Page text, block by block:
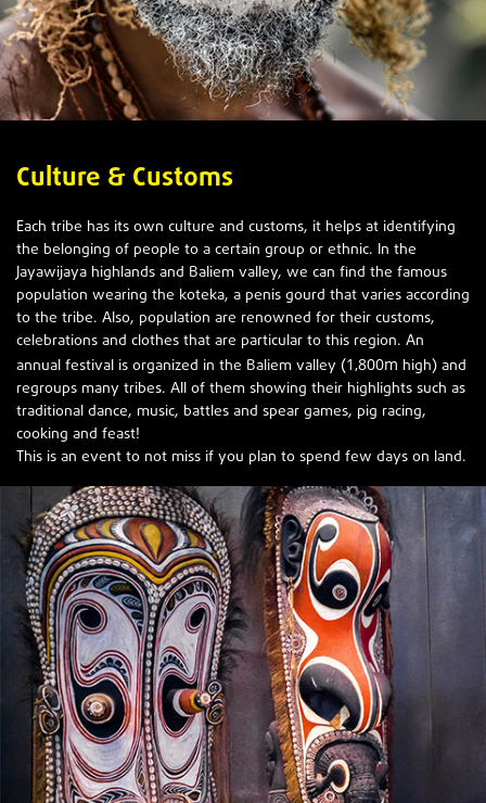
Culture & Customs
Each tribe has its own culture and customs, it helps at identifying
the belonging of people to a certain group or ethnic. In the
Jayawijaya highlands and Baliem valley, we can find the famous
population wearing the koteka, a penis gourd that varies according
to the tribe. Also, population are renowned for their customs,
celebrations and clothes that are particular to this region. An
annual festival is organized in the Baliem valley (1,800m high) and
regroups many tribes. All of them showing their highlights such as
traditional dance, music, battles and spear games, pig racing,
cooking and feast!
This is an event to not miss if you plan to spend few days on land.